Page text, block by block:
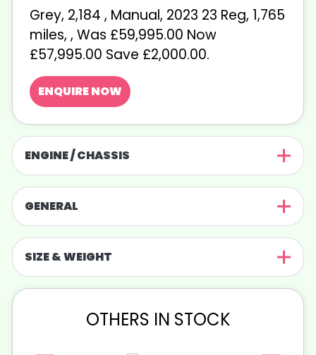
Grey, 2,184 , Manual, 2023 23 Reg, 1,765
miles, , Was £59,995.00 Now
£57,995.00 Save £2,000.00.
ENQUIRE NOW
ENGINE / CHASSIS
GENERAL
SIZE & WEIGHT
OTHERS IN STOCK